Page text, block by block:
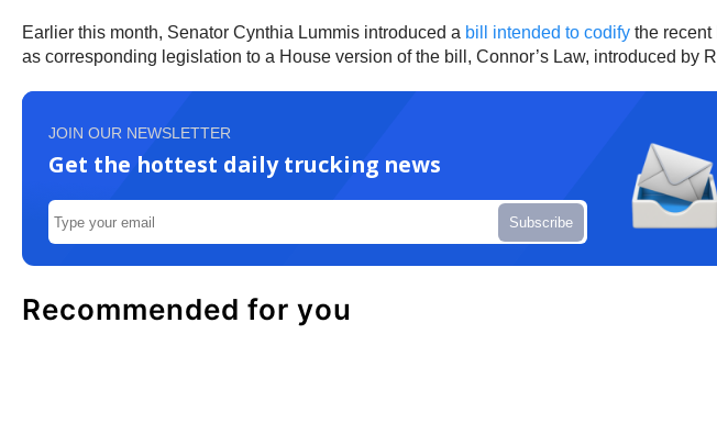
Earlier this month, Senator Cynthia Lummis introduced a bill intended to codify the recent
as corresponding legislation to a House version of the bill, Connor’s Law, introduced by
JOIN OUR NEWSLETTER
Get the hottest daily trucking news